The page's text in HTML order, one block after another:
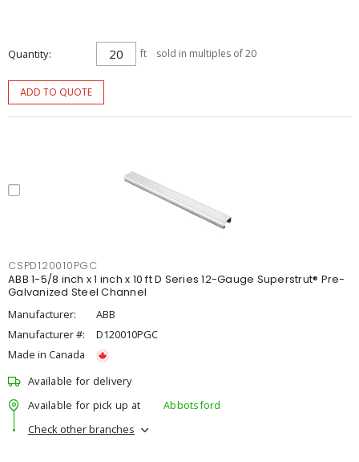
Quantity ft sold in multiples of 20
ADD TO QUOTE
CSPD120010PGC
ABB 1-5/8 inch x 1 inch x 10 ft D Series 12-Gauge Superstrut® Pre-
Galvanized Steel Channel
Manufacturer:
ABB
Manufacturer #:
D120010PGC
Made in Canada
Available for delivery
Available for pick up at
Abbotsford
Check other branches